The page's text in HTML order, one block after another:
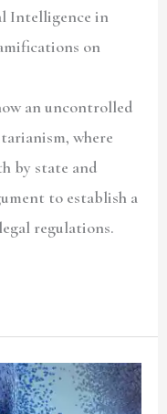
Intelligence in
on
an uncontrolled
where
by state and
to establish a
regulations.